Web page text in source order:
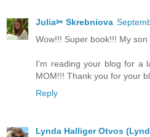
Julia✂ Skrebniova
Wow!!! Super book!!! My son
I'm reading your blog for a
MOM!!! Thank you for your
Reply
Lynda Halliger Otvos